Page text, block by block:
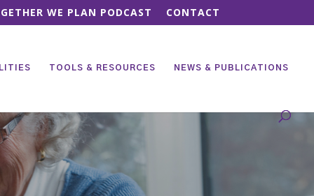
WE PLAN PODCAST CONTACT
TOOLS & RESOURCES NEWS & PUBLICATIONS